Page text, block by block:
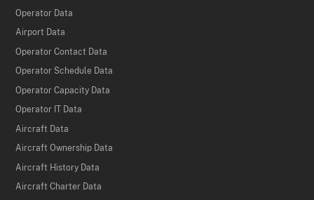
Operator Data
Airport Data
Operator Contact Data
Operator Schedule Data
Operator Capacity Data
Operator IT Data
Aircraft Data
Aircraft Ownership Data
Aircraft History Data
Aircraft Charter Data